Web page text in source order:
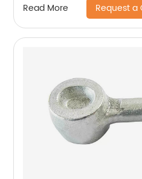
Read More Request a